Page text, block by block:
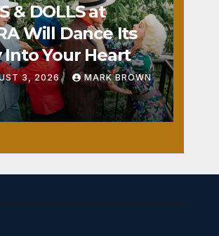
& DOLLS at
Will Dance Its
Into Your Heart
3, 2026 MARK BROWN